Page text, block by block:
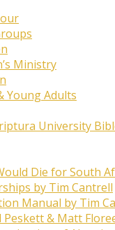
Ministry
Young Adults
University
Die for South
by Tim Cantrell
Manual by Tim
Peskett & Matt